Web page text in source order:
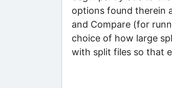
options found therein
and Compare (for
choice of how large
with split files so that